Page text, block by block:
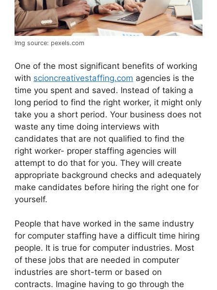
Img source: pexels.com
One of the most significant benefits of working
with scioncreativestaffing.com agencies is the
time you spent and saved. Instead of taking a
long period to find the right worker, it might only
take you a short period. Your business does not
waste any time doing interviews with
candidates that are not qualified to find the
right worker- proper staffing agencies will
attempt to do that for you. They will create
appropriate background checks and adequately
make candidates before hiring the right one for
yourself.
People that have worked in the same industry
for computer staffing have a difficult time hiring
people. It is true for computer industries. Most
of these jobs that are needed in computer
industries are short-term or based on
contracts. Imagine having to go through the